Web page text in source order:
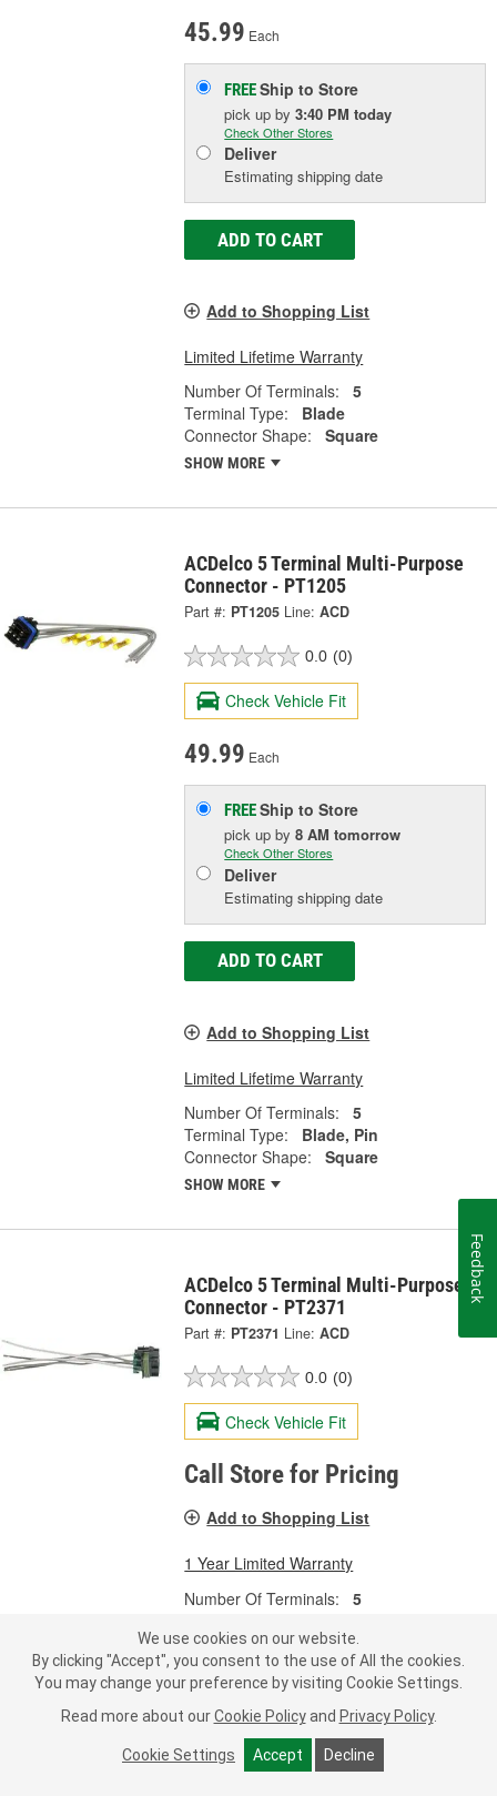
45.99 Each
FREEShip to Store
pick upby3:40 PM today
Check Other Stores
Deliver
Estimating shipping date
ADD TO CART
Add to Shopping List
Limited Lifetime Warranty
Number Of Terminals:
5
Terminal Type:
Blade
Connector Shape:
Square
SHOW MORE
ACDelco 5 Terminal Multi-Purpose
Connector - PT1205
Part #: PT1205 Line: ACD
0.0 (0)
Check Vehicle Fit
49.99 Each
FREEShip to Store
pick upby8 AM tomorrow
Check Other Stores
Deliver
Estimating shipping date
ADD TO CART
Add to Shopping List
Limited Lifetime Warranty
Number Of Terminals:
5
Terminal Type:
Blade, Pin
Connector Shape:
Square
SHOW MORE
ACDelco 5 Terminal Multi-Purpose
Connector - PT2371
Part #: PT2371 Line: ACD
0.0 (0)
Check Vehicle Fit
Call Store for Pricing
Add to Shopping List
1 Year Limited Warranty
Number Of Terminals:
5
Wiring Harness Included:
SHOW MORE
ACDelco 4 Terminal Multi-Purpose
We use cookies on our website.
By clicking "Accept", you consent to the use of All the cookies.
You may change your preference by visiting Cookie Settings.
Read more about our Cookie Policy and Privacy Policy.
Cookie Settings Accept Decline
Feedback